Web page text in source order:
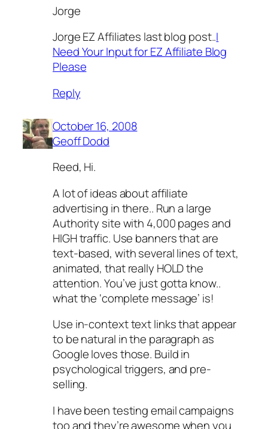
Jorge
Jorge EZ Affiliates last blog post..I
Need Your Input for EZ Affiliate Blog
Please
Reply
October 16, 2008
Geoff Dodd
Reed, Hi.
A lot of ideas about affiliate
advertising in there.. Run a large
Authority site with 4,000 pages and
HIGH traffic. Use banners that are
text-based, with several lines of text,
animated, that really HOLD the
attention. You’ve just gotta know..
what the ‘complete message’ is!
Use in-context text links that appear
to be natural in the paragraph as
Google loves those. Build in
psychological triggers, and pre-
selling.
I have been testing email campaigns
too and they’re awesome when you